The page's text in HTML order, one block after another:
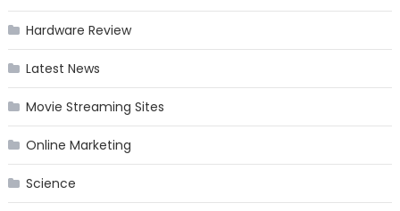
Hardware Review
Latest News
Movie Streaming Sites
Online Marketing
Science